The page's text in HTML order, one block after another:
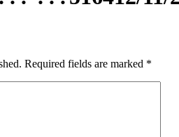
Required fields are marked *